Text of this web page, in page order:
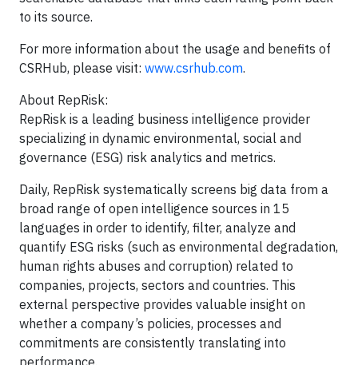
to its source.
For more information about the usage and benefits of
CSRHub, please visit: www.csrhub.com.
About RepRisk:
RepRisk is a leading business intelligence provider
specializing in dynamic environmental, social and
governance (ESG) risk analytics and metrics.
Daily, RepRisk systematically screens big data from a
broad range of open intelligence sources in 15
languages in order to identify, filter, analyze and
quantify ESG risks (such as environmental degradation,
human rights abuses and corruption) related to
companies, projects, sectors and countries. This
external perspective provides valuable insight on
whether a company’s policies, processes and
commitments are consistently translating into
performance.